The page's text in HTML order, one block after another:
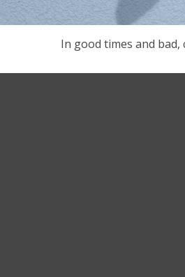
In good times and